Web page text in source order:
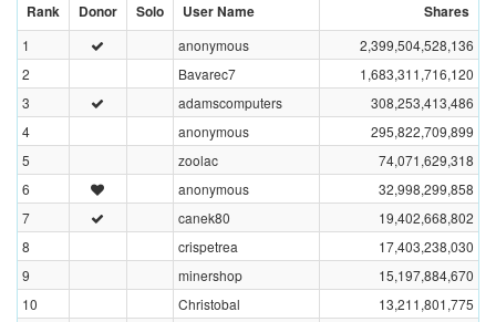
Rank Donor Solo User Name Shares
1 anonymous
2,399,504,528,136
2
Bavarec7
1,683,311,716,120
3
adamscomputers
308,253,413,486
4
anonymous
295,822,709,899
5
zoolac
74,071,629,318
6
anonymous
32,998,299,858
7
canek80
19,402,668,802
8
crispetrea
17,403,238,030
9
minershop
15,197,884,670
10
Christobal
13,211,801,775